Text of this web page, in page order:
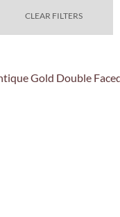
CLEAR FILTERS